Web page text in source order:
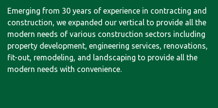
Emerging from 30 years of experience in contracting and
construction, we expanded our vertical to provide all the
modern needs of various construction sectors including
property development, engineering services, renovations,
fit-out, remodeling, and landscaping to provide all the
modern needs with convenience.